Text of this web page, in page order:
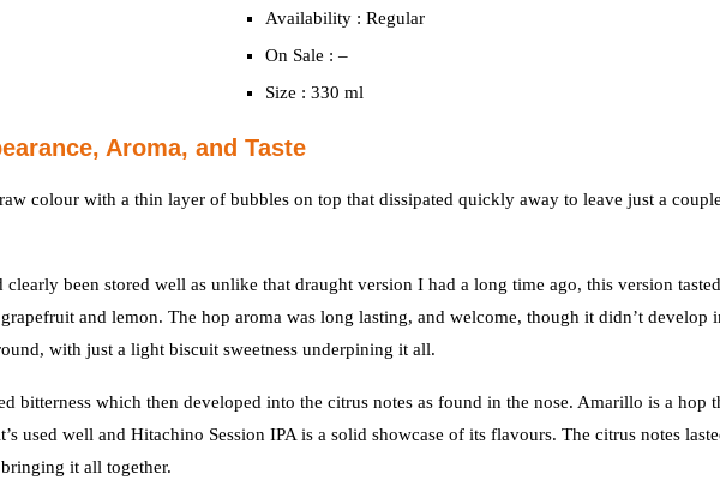
Availability : Regular
On Sale : –
Size : 330 ml
Aroma, and Taste
colour with a thin layer of bubbles on top that dissipated quickly away to leave just a
been stored well as unlike that draught version I had a long time ago, this version tasted
and lemon. The hop aroma was long lasting, and welcome, though it didn’t develop
with just a light biscuit sweetness underpining it all.
bitterness which then developed into the citrus notes as found in the nose. Amarillo is a hop
used well and Hitachino Session IPA is a solid showcase of its flavours. The citrus notes
it all together.